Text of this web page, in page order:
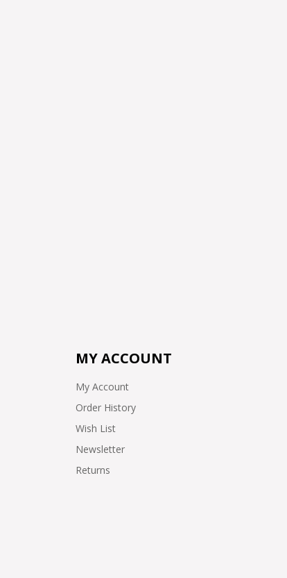
MY ACCOUNT
My Account
Order History
Wish List
Newsletter
Returns